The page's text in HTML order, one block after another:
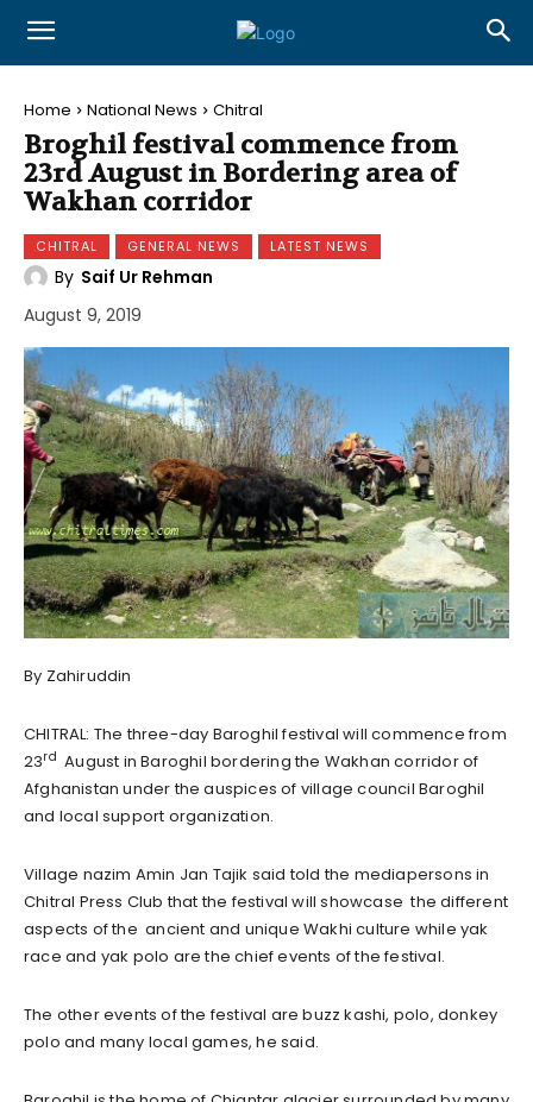
Home National News Chitral
Broghil festival commence from
23rd August in Bordering area of
Wakhan corridor
CHITRAL GENERAL NEWS LATEST NEWS
By Saif Ur Rehman
August 9, 2019
By Zahiruddin
CHITRAL: The three-day Baroghil festival will commence from
23rd August inBaroghil bordering the Wakhan corridor of
Afghanistan under the auspices of village council Baroghil
and local support organization.
Village nazim Amin Jan Tajik said told the mediapersons in
Chitral Press Club that the festivalwillshowcase the different
aspects of the ancient and unique Wakhi culture while yak
race and yak polo are the chief events of thefestival.
The other events of thefestival are buzz kashi, polo, donkey
polo and many local games, he said.